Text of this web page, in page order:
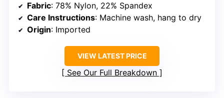
Fabric: 78% Nylon, 22% Spandex
Care Instructions: Machine wash, hang to dry
Origin: Imported
VIEW LATEST PRICE
See Our Full Breakdown